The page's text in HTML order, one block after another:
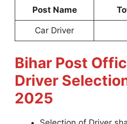
Post Name
Car Driver
Bihar Post
Driver
2025